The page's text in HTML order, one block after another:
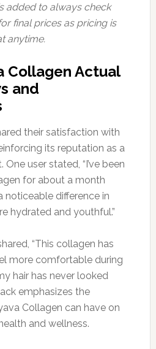
added to always check
final prices as pricing is
anytime.
Collagen Actual
and
their satisfaction with
its reputation as a
user stated, “I’ve been
for about a month
noticeable difference in
hydrated and youthful.”
“This collagen has
more comfortable during
hair has never looked
emphasizes the
Collagen can have on
and wellness.